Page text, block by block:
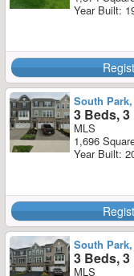
Year Built:
South Park,
3 Beds,
MLS
1,696
Year Built:
South Park,
3 Beds,
MLS